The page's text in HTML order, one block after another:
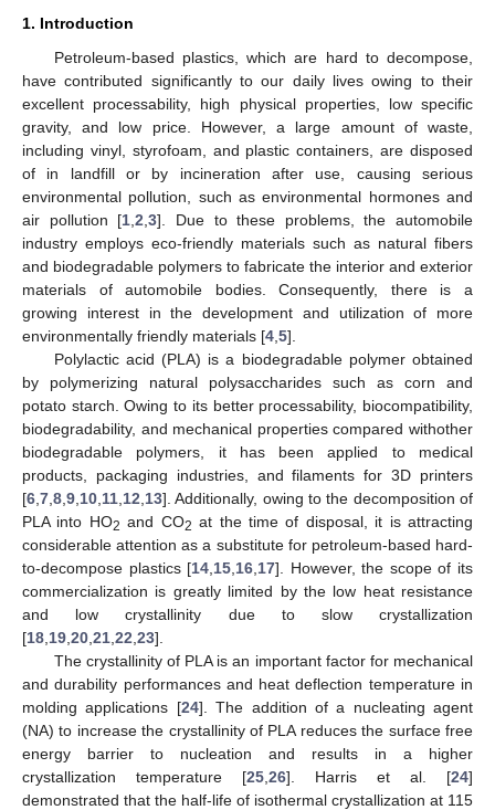
1. Introduction
Petroleum-based plastics, which are hard to decompose,
have contributed significantly to our daily lives owing to their
excellent processability, high physical properties, low specific
gravity, and low price. However, a large amount of waste,
including vinyl, styrofoam, and plastic containers, are disposed
of in landfill or by incineration after use, causing serious
environmental pollution, such as environmental hormones and
air pollution [1 ,2 ,3]. Due to these problems, the automobile
industry employs eco-friendly materials such as natural fibers
and biodegradable polymers to fabricate the interior and exterior
materials of automobile bodies. Consequently, there is a
growing interest in the development and utilization of more
environmentally friendly materials [4 5].
Polylactic acid (PLA) is a biodegradable polymer obtained
by polymerizing natural polysaccharides such as corn and
potato starch. Owing to its better processability, biocompatibility,
biodegradability, and mechanical properties compared withother
biodegradable polymers, it has been applied to medical
products, packaging industries, and filaments for 3D printers
[6 7 8 9 10 11 12 13]. Additionally, owing to the decomposition of
PLA into HO2 and CO2 at the time of disposal, it is attracting
considerable attention as a substitute for petroleum-based hard-
to-decompose plastics [14 15 16 17]. However, the scope of its
commercialization is greatly limited by the low heat resistance
and low crystallinity due to slow crystallization
[18 19 20 21 22 23].
The crystallinity of PLA is an important factor for mechanical
and durability performances and heat deflection temperature in
molding applications [24]. The addition of a nucleating agent
(NA) to increase the crystallinity of PLA reduces the surface free
energy barrier to nucleation and results in a higher
crystallization temperature [25 26]. Harris et al. [24]
demonstrated that the half-life of isothermal crystallization at 115